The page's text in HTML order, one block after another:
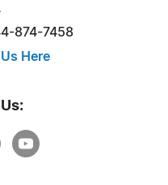
874-7458
Us Here